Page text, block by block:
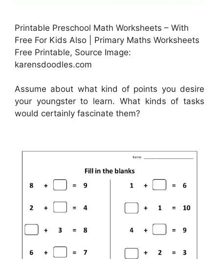
Printable Preschool Math Worksheets – With
Free For Kids Also | Primary Maths Worksheets
Free Printable, Source Image:
karensdoodles.com
Assume about what kind of points you desire
your youngster to learn. What kinds of tasks
would certainly fascinate them?